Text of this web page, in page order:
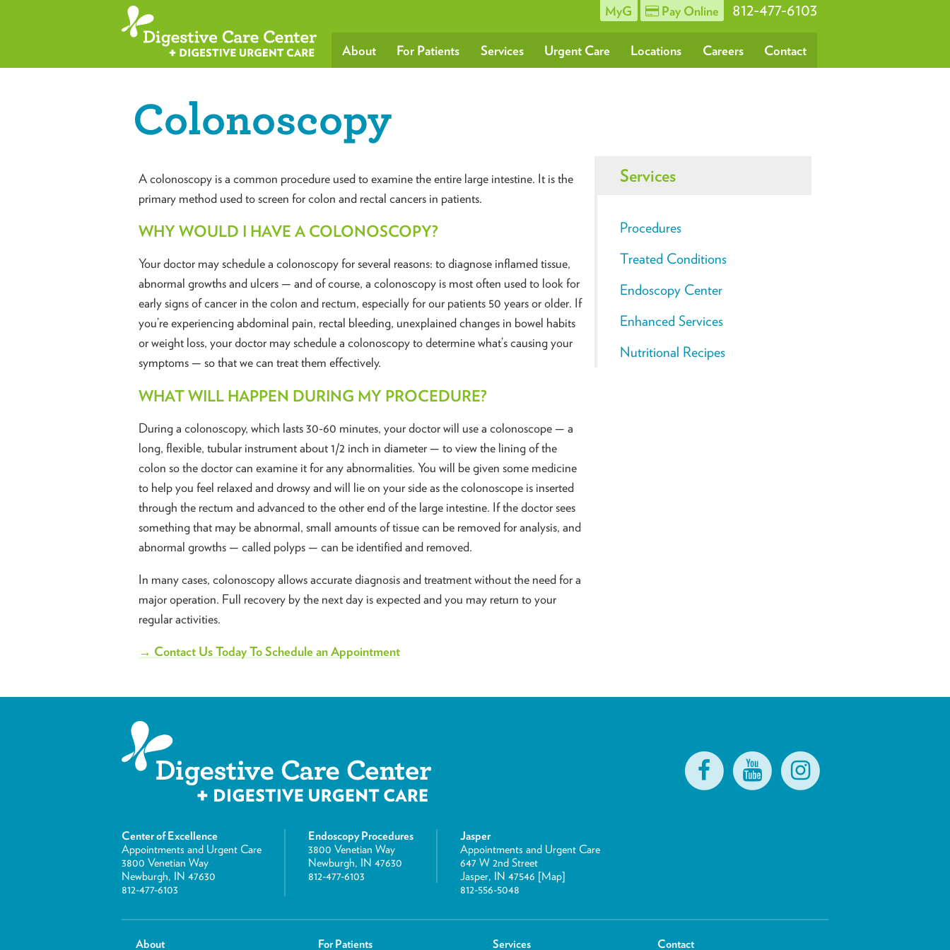
MyG Pay Online 812-477-6103
About For Patients Services Urgent Care Locations Careers Contact
Colonoscopy
A colonoscopy is a common procedure used to examine the entire large intestine. It is the
primary method used to screen for colon and rectal cancers in patients.
WHY WOULD I HAVE A COLONOSCOPY?
Your doctor may schedule a colonoscopy for several reasons: to diagnose inflamed tissue,
abnormal growths and ulcers — and of course, a colonoscopy is most often used to look for
early signs of cancer in the colon and rectum, especially for our patients 50 years or older. If
you’re experiencing abdominal pain, rectal bleeding, unexplained changes in bowel habits
or weight loss, your doctor may schedule a colonoscopy to determine what’s causing your
symptoms — so that we can treat them effectively.
WHAT WILL HAPPEN DURING MY PROCEDURE?
During a colonoscopy, which lasts 30-60 minutes, your doctor will use a colonoscope — a
long, flexible, tubular instrument about 1/2 inch in diameter — to view the lining of the
colon so the doctor can examine it for any abnormalities. You will be given some medicine
to help you feel relaxed and drowsy and will lie on your side as the colonoscope is inserted
through the rectum and advanced to the other end of the large intestine. If the doctor sees
something that may be abnormal, small amounts of tissue can be removed for analysis, and
abnormal growths — called polyps — can be identified and removed.
In many cases, colonoscopy allows accurate diagnosis and treatment without the need for a
major operation. Full recovery by the next day is expected and you may return to your
regular activities.
→ Contact Us Today To Schedule an Appointment
Services
Procedures
Treated Conditions
Endoscopy Center
Enhanced Services
Nutritional Recipes
Center of Excellence
Appointments and Urgent Care
3800 Venetian Way
Newburgh, IN 47630
812-477-6103
Endoscopy Procedures
3800 Venetian Way
Newburgh, IN 47630
812-477-6103
Jasper
Appointments and Urgent Care
647 W 2nd Street
Jasper, IN 47546 [Map]
812-556-5048
About For Patients Services Contact